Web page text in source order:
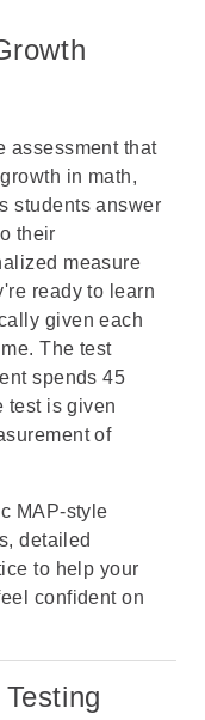
assessment that
in math,
students answer
their
measure
ready to learn
given each
The test
spends 45
test is given
of
MAP-style
detailed
to help your
confident on